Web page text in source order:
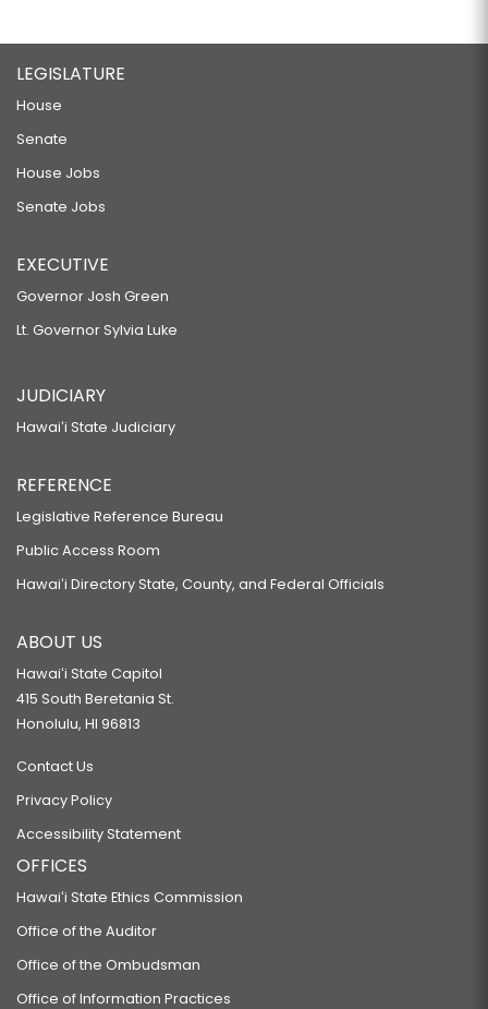
LEGISLATURE
House
Senate
House Jobs
Senate Jobs
EXECUTIVE
Governor Josh Green
Lt. Governor Sylvia Luke
JUDICIARY
Hawaiʻi State Judiciary
REFERENCE
Legislative Reference Bureau
Public Access Room
Hawaiʻi Directory State, County, and Federal Officials
ABOUT US
Hawaiʻi State Capitol
415 South Beretania St.
Honolulu, HI 96813
Contact Us
Privacy Policy
Accessibility Statement
OFFICES
Hawaiʻi State Ethics Commission
Office of the Auditor
Office of the Ombudsman
Office of Information Practices